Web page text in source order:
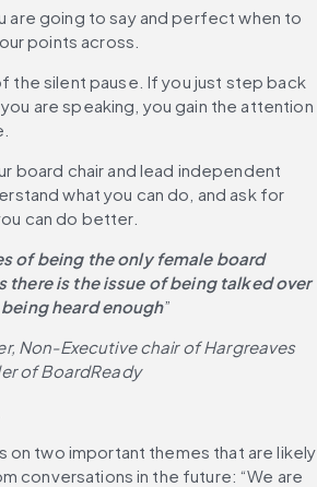
are going to say and perfect when to
points across.
the silent pause. If you just step back
are speaking, you gain the attention
board chair and lead independent
what you can do, and ask for
can do better.
of being the only female board
there is the issue of being talked over
heard enough”
Non-Executive chair of Hargreaves
of BoardReady
on two important themes that are likely
conversations in the future: “We are